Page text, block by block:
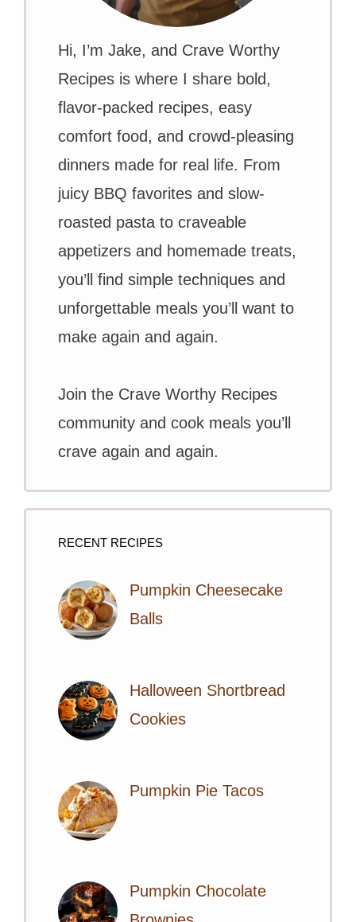
Hi, I’m Jake, and Crave Worthy
Recipes is where I share bold,
flavor-packed recipes, easy
comfort food, and crowd-pleasing
dinners made for real life. From
juicy BBQ favorites and slow-
roasted pasta to craveable
appetizers and homemade treats,
you’ll find simple techniques and
unforgettable meals you’ll want to
make again and again.
Join the Crave Worthy Recipes
community and cook meals you’ll
crave again and again.
RECENT RECIPES
Pumpkin Cheesecake
Balls
Halloween Shortbread
Cookies
Pumpkin Pie Tacos
Pumpkin Chocolate